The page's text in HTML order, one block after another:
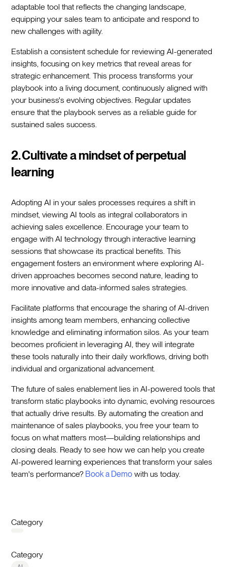
adaptable tool that reflects the changing landscape,
equipping your sales team to anticipate and respond to
new challenges with agility.
Establish a consistent schedule for reviewing AI-generated
insights, focusing on key metrics that reveal areas for
strategic enhancement. This process transforms your
playbook into a living document, continuously aligned with
your business's evolving objectives. Regular updates
ensure that the playbook serves as a reliable guide for
sustained sales success.
2. Cultivate a mindset of perpetual
learning
Adopting AI in your sales processes requires a shift in
mindset, viewing AI tools as integral collaborators in
achieving sales excellence. Encourage your team to
engage with AI technology through interactive learning
sessions that showcase its practical benefits. This
engagement fosters an environment where exploring AI-
driven approaches becomes second nature, leading to
more innovative and data-informed sales strategies.
Facilitate platforms that encourage the sharing of AI-driven
insights among team members, enhancing collective
knowledge and eliminating information silos. As your team
becomes proficient in leveraging AI, they will integrate
these tools naturally into their daily workflows, driving both
individual and organizational advancement.
The future of sales enablement lies in AI-powered tools that
transform static playbooks into dynamic, evolving resources
that actually drive results. By automating the creation and
maintenance of sales playbooks, you free your team to
focus on what matters most—building relationships and
closing deals. Ready to see how we can help you create
AI-powered learning experiences that transform your sales
team's performance? Book a Demo with us today.
Category
Category